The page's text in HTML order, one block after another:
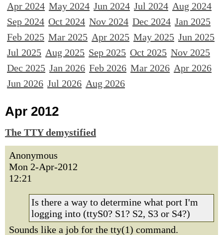
Apr 2024 May 2024 Jun 2024 Jul 2024 Aug 2024
Sep 2024 Oct 2024 Nov 2024 Dec 2024 Jan 2025
Feb 2025 Mar 2025 Apr 2025 May 2025 Jun 2025
Jul 2025 Aug 2025 Sep 2025 Oct 2025 Nov 2025
Dec 2025 Jan 2026 Feb 2026 Mar 2026 Apr 2026
Jun 2026 Jul 2026 Aug 2026
Apr 2012
The TTY demystified
Anonymous
Mon 2-Apr-2012
12:21
Is there a way to determine what port I'm
logging into (ttyS0? S1? S2, S3 or S4?)
Sounds like a job for the tty(1) command.